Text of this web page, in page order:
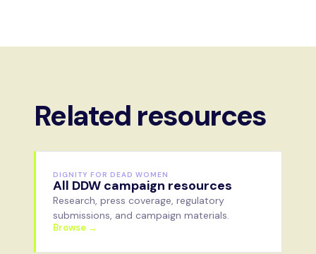
Related resources
DIGNITY FOR DEAD WOMEN
All DDW campaign resources
Research, press coverage, regulatory
submissions, and campaign materials.
Browse →